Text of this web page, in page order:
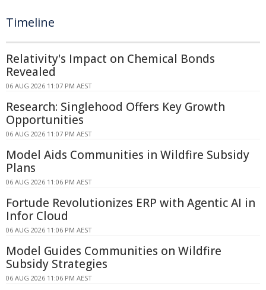
Timeline
Relativity's Impact on Chemical Bonds
Revealed
06 AUG 2026 11:07 PM AEST
Research: Singlehood Offers Key Growth
Opportunities
06 AUG 2026 11:07 PM AEST
Model Aids Communities in Wildfire Subsidy
Plans
06 AUG 2026 11:06 PM AEST
Fortude Revolutionizes ERP with Agentic AI in
Infor Cloud
06 AUG 2026 11:06 PM AEST
Model Guides Communities on Wildfire
Subsidy Strategies
06 AUG 2026 11:06 PM AEST